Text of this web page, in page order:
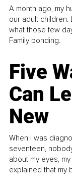
A month ago, my
our adult children.
what those few
Family bonding.
Five
Can
New
When I was
seventeen,
about my eyes,
explained that my